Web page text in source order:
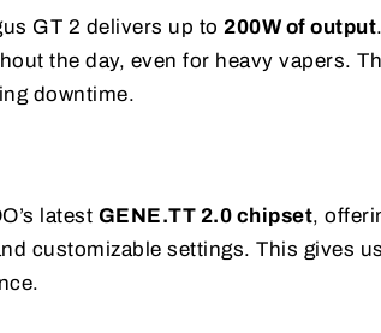
GT 2 delivers up to 200W of output
the day, even for heavy vapers.
downtime.
latest GENE.TT 2.0 chipset,
customizable settings. This gives